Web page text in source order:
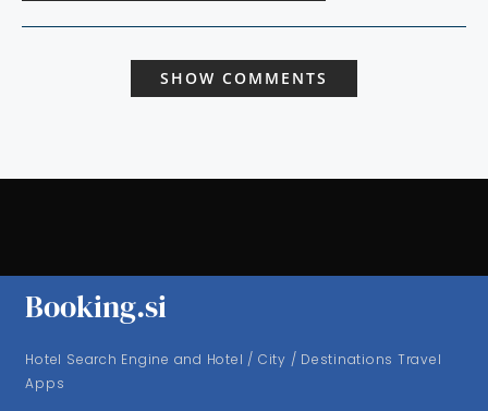
SHOW COMMENTS
Booking.si
Hotel Search Engine and Hotel / City / Destinations Travel
Apps